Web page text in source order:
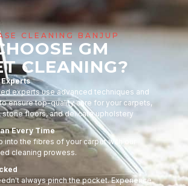
CLEANING BANJUP
GM
CLEANING?
experts use advanced techniques and
ensure top-quality care for your carpets,
stone floors, and delicate upholstery
Every Time
into the fibres of your carpet with our
cleaning prowess.
always pinch the pocket. Experience